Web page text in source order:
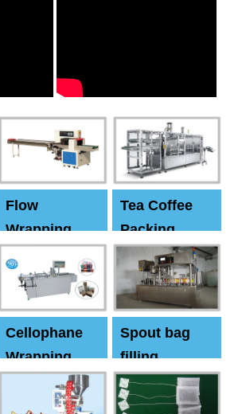
Flow
Wrapping
Tea Coffee
Packing
Machine
Cellophane
Wrapping
Machine
Spout bag
filling
Capping
machine